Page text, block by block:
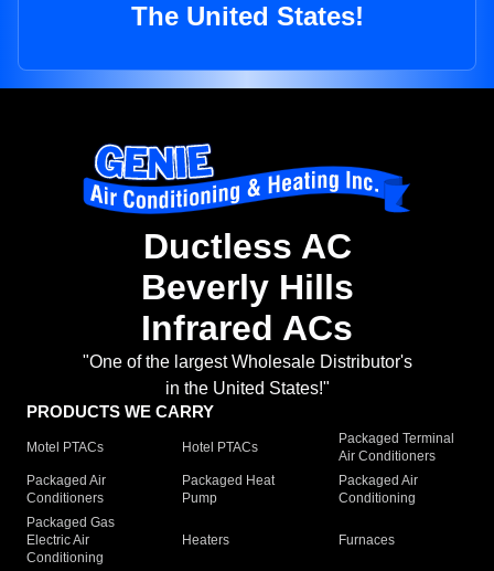
The United States!
Ductless AC
Beverly Hills
Infrared ACs
"One of the largest Wholesale Distributor's
in the United States!"
PRODUCTS WE CARRY
Motel PTACs Hotel PTACs
Packaged Terminal
Air Conditioners
Packaged Air
Conditioners
Packaged Heat
Pump
Packaged Air
Conditioning
Packaged Gas
Electric Air
Conditioning
Heaters Furnaces